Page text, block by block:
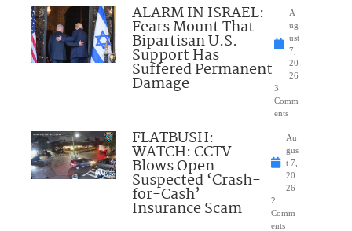
ALARM IN ISRAEL:
Fears Mount That
Bipartisan U.S.
Support Has
Suffered Permanent
Damage
A
ug
ust
7,
20
26
3
Comm
ents
FLATBUSH:
WATCH: CCTV
Blows Open
Suspected ‘Crash-
for-Cash’
Insurance Scam
Au
gus
t 7,
20
26
2
Comm
ents